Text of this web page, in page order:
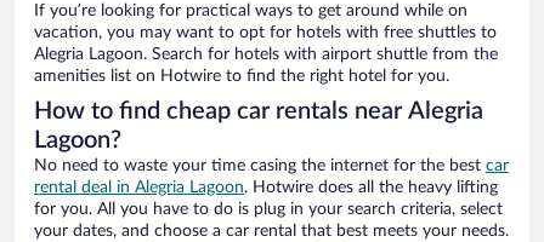
If you’re looking for practical ways to get around while on
vacation, you may want to opt for hotels with free shuttles to
Alegria Lagoon. Search for hotels with airport shuttle from the
amenities list on Hotwire to find the right hotel for you.
How to find cheap car rentals near Alegria
Lagoon?
No need to waste your time casing the internet for the best car
rental deal in Alegria Lagoon. Hotwire does all the heavy lifting
for you. All you have to do is plug in your search criteria, select
your dates, and choose a car rental that best meets your needs.